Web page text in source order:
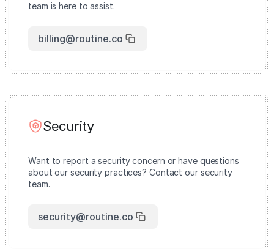
team is here to assist.
billing@routine.co
Security
Want to report a security concern or have questions
about our security practices? Contact our security
team.
security@routine.co